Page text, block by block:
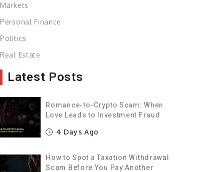
Markets
Personal Finance
Politics
Real Estate
Latest Posts
Romance-to-Crypto Scam: When
Love Leads to Investment Fraud
4 Days Ago
How to Spot a Taxation Withdrawal
Scam Before You Pay Another